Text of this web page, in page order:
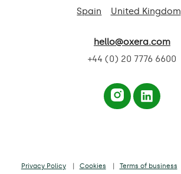
Spain
United Kingdom
hello@oxera.com
+44 (0) 20 7776 6600
Privacy Policy Cookies Terms of business